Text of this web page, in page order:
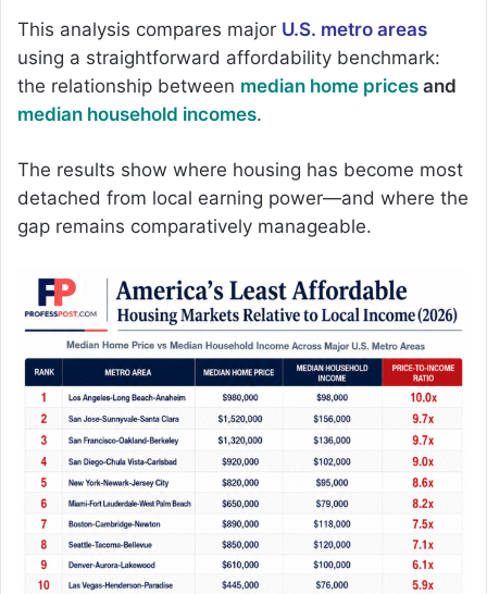
This analysis compares major U.S. metro areas
using a straightforward affordability benchmark:
the relationship between median home prices and
median household incomes.
The results show where housing has become most
detached from local earning power—and where the
gap remains comparatively manageable.